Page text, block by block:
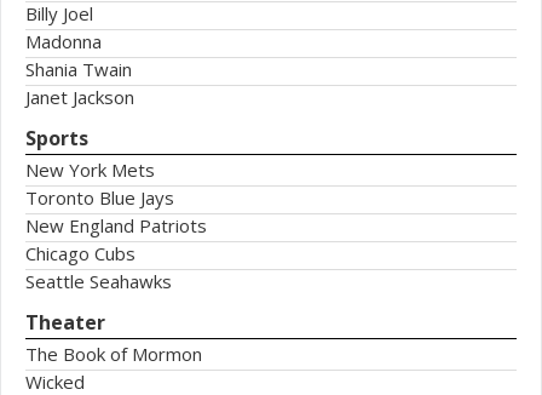
Billy Joel
Madonna
Shania Twain
Janet Jackson
Sports
New York Mets
Toronto Blue Jays
New England Patriots
Chicago Cubs
Seattle Seahawks
Theater
The Book of Mormon
Wicked